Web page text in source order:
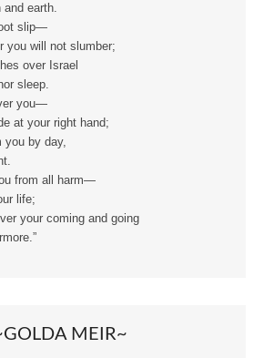
and earth.
slip—
you will not slumber;
over Israel
sleep.
you—
at your right hand;
you by day,
from all harm—
life;
your coming and going
MEIR~